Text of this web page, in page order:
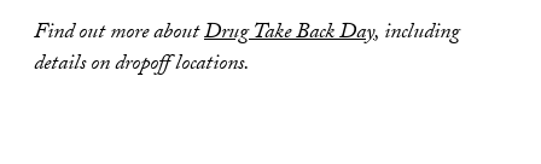
Find out more aboutDrug Take Back Day, including
details on dropoff locations.